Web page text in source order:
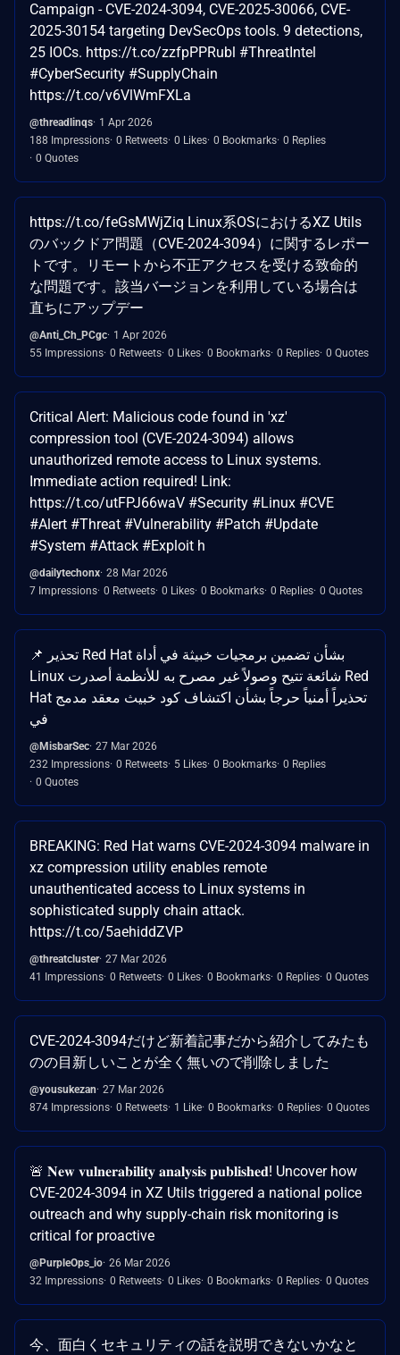
Campaign - CVE-2024-3094, CVE-2025-30066, CVE-
2025-30154 targeting DevSecOps tools. 9 detections,
25 IOCs. https://t.co/zzfpPPRubl #ThreatIntel
#CyberSecurity #SupplyChain
https://t.co/v6VlWmFXLa
@threadlinqs 1 Apr 2026
188 Impressions 0 Retweets 0 Likes 0 Bookmarks 0 Replies
0 Quotes
https://t.co/feGsMWjZiq Linux系OSにおけるXZ Utils
のバックドア問題（CVE-2024-3094）に関するレポー
トです。リモートから不正アクセスを受ける致命的
な問題です。該当バージョンを利用している場合は
直ちにアップデー
@Anti_Ch_PCgc 1 Apr 2026
55 Impressions 0 Retweets 0 Likes 0 Bookmarks 0 Replies 0 Quotes
Critical Alert: Malicious code found in 'xz'
compression tool (CVE-2024-3094) allows
unauthorized remote access to Linux systems.
Immediate action required! Link:
https://t.co/utFPJ66waV #Security #Linux #CVE
#Alert #Threat #Vulnerability #Patch #Update
#System #Attack #Exploit h
@dailytechonx 28 Mar 2026
7 Impressions 0 Retweets 0 Likes 0 Bookmarks 0 Replies 0 Quotes
📌 تحذير Red Hat بشأن تضمين برمجيات خبيثة في أداة
Linux شائعة تتيح وصولاً غير مصرح به للأنظمة أصدرت Red
Hat تحذيراً أمنياً حرجاً بشأن اكتشاف كود خبيث معقد مدمج
في
@MisbarSec 27 Mar 2026
232 Impressions 0 Retweets 5 Likes 0 Bookmarks 0 Replies
0 Quotes
BREAKING: Red Hat warns CVE-2024-3094 malware in
xz compression utility enables remote
unauthenticated access to Linux systems in
sophisticated supply chain attack.
https://t.co/5aehiddZVP
@threatcluster 27 Mar 2026
41 Impressions 0 Retweets 0 Likes 0 Bookmarks 0 Replies 0 Quotes
CVE-2024-3094だけど新着記事だから紹介してみたも
のの目新しいことが全く無いので削除しました
@yousukezan 27 Mar 2026
874 Impressions 0 Retweets 1 Like 0 Bookmarks 0 Replies 0 Quotes
🚨 𝐍𝐞𝐰 𝐯𝐮𝐥𝐧𝐞𝐫𝐚𝐛𝐢𝐥𝐢𝐭𝐲 𝐚𝐧𝐚𝐥𝐲𝐬𝐢𝐬 𝐩𝐮𝐛𝐥𝐢𝐬𝐡𝐞𝐝! Uncover how
CVE-2024-3094 in XZ Utils triggered a national police
outreach and why supply-chain risk monitoring is
critical for proactive
@PurpleOps_io 26 Mar 2026
32 Impressions 0 Retweets 0 Likes 0 Bookmarks 0 Replies 0 Quotes
今、面白くセキュリティの話を説明できないかなと